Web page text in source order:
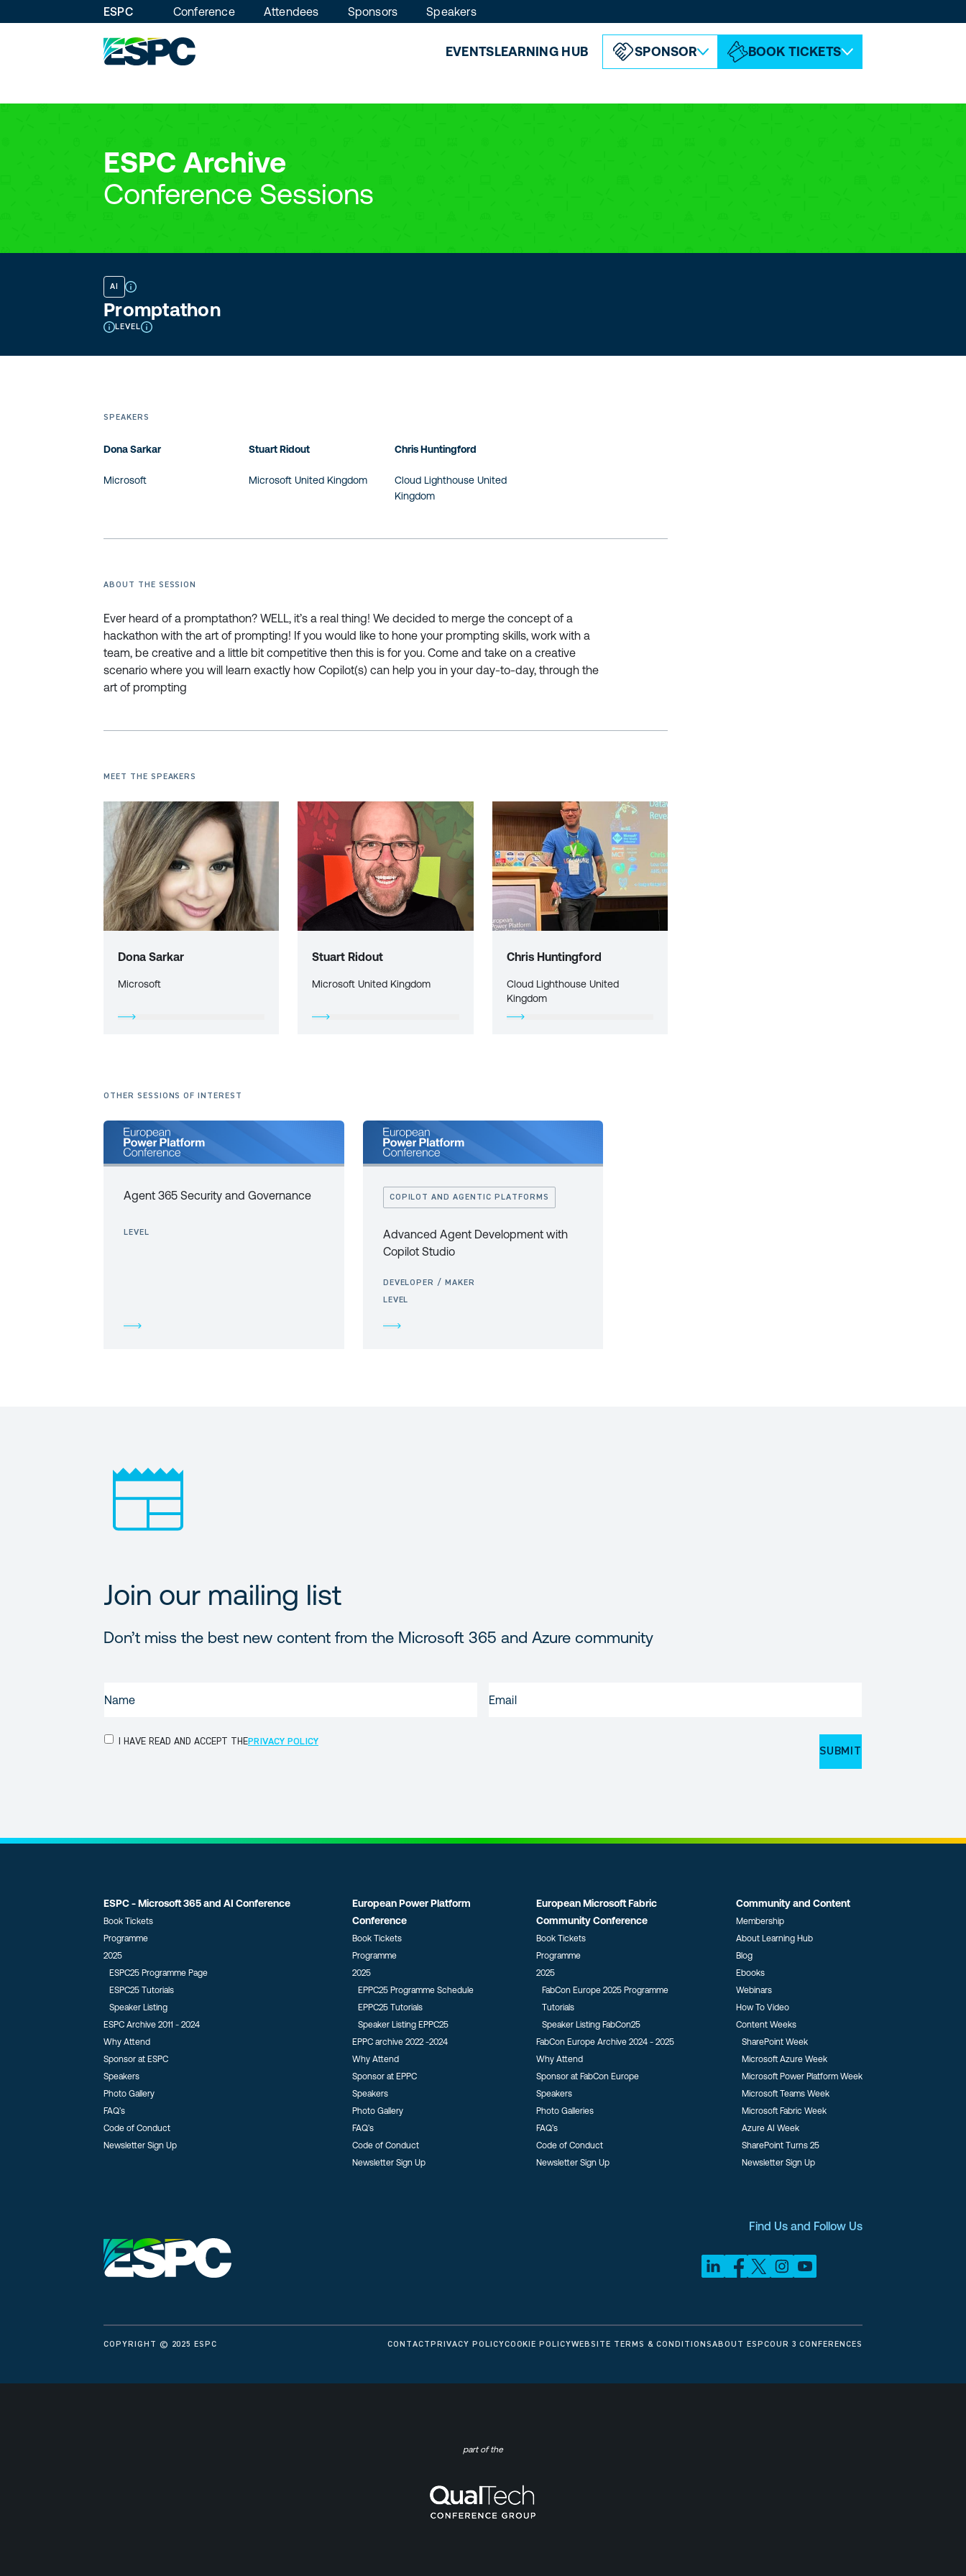
EVENTSLEARNING HUB SPONSOR BOOK TICKETS
ESPC Conference Attendees Sponsors Speakers
ESPC Archive
Conference Sessions
AI
Promptathon
LEVEL
SPEAKERS
Dona Sarkar
Microsoft
Stuart Ridout
Microsoft United Kingdom
Chris Huntingford
Cloud Lighthouse United
Kingdom
ABOUT THE SESSION
Ever heard of a promptathon? WELL, it’s a real thing! We decided to merge the concept of a
hackathon with the art of prompting! If you would like to hone your prompting skills, work with a
team, be creative and a little bit competitive then this is for you. Come and take on a creative
scenario where you will learn exactly how Copilot(s) can help you in your day-to-day, through the
art of prompting
MEET THE SPEAKERS
Dona Sarkar
Microsoft
Stuart Ridout
Microsoft United Kingdom
Chris Huntingford
Cloud Lighthouse United
Kingdom
OTHER SESSIONS OF INTEREST
Agent 365 Security and Governance
LEVEL
COPILOT AND AGENTIC PLATFORMS
Advanced Agent Development with
Copilot Studio
DEVELOPER / MAKER
LEVEL
Join our mailing list
Don’t miss the best new content from the Microsoft 365 and Azure community
PRIVACYI HAVE READ AND ACCEPT THEPRIVACY POLICY
ESPC - Microsoft 365 and AI Conference
Book Tickets
Programme
2025
ESPC25 Programme Page
ESPC25 Tutorials
Speaker Listing
ESPC Archive 2011 - 2024
Why Attend
Sponsor at ESPC
Speakers
Photo Gallery
FAQ’s
Code of Conduct
Newsletter Sign Up
European Power Platform
Conference
Book Tickets
Programme
2025
EPPC25 Programme Schedule
EPPC25 Tutorials
Speaker Listing EPPC25
EPPC archive 2022 -2024
Why Attend
Sponsor at EPPC
Speakers
Photo Gallery
FAQ’s
Code of Conduct
Newsletter Sign Up
European Microsoft Fabric
Community Conference
Book Tickets
Programme
2025
FabCon Europe 2025 Programme
Tutorials
Speaker Listing FabCon25
FabCon Europe Archive 2024 - 2025
Why Attend
Sponsor at FabCon Europe
Speakers
Photo Galleries
FAQ’s
Code of Conduct
Newsletter Sign Up
Community and Content
Membership
About Learning Hub
Blog
Ebooks
Webinars
How To Video
Content Weeks
SharePoint Week
Microsoft Azure Week
Microsoft Power Platform Week
Microsoft Teams Week
Microsoft Fabric Week
Azure AI Week
SharePoint Turns 25
Newsletter Sign Up
Find Us and Follow Us
COPYRIGHT © 2025 ESPC CONTACT PRIVACY POLICYCOOKIE POLICYWEBSITE TERMS & CONDITIONSABOUT ESPCOUR 3 CONFERENCES
part of the